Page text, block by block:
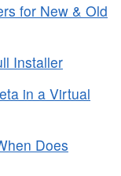
for New & Old
Installer
in a Virtual
Does